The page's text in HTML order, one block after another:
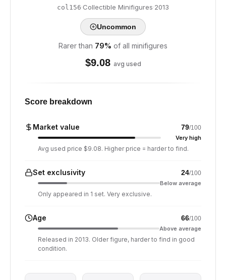
col156·Collectible Minifigures·2013
Uncommon
Rarer than 79% of all minifigures
$9.08 avg used
Score breakdown
Market value 79/100
Very high
Avg used price $9.08. Higher price = harder to find.
Set exclusivity 24/100
Below average
Only appeared in 1 set. Very exclusive.
Age 66/100
Above average
Released in 2013. Older figure, harder to find in good
condition.